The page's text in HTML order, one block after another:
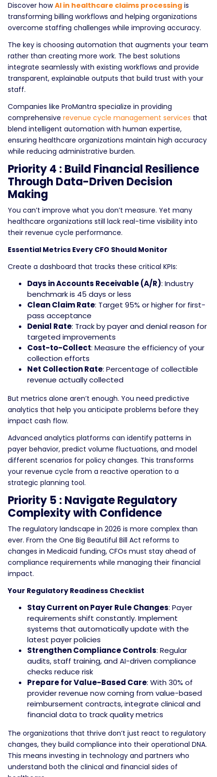
Discover how AI in healthcare claims processing is
transforming billing workflows and helping organizations
overcome staffing challenges while improving accuracy.
The key is choosing automation that augments your team
rather than creating more work. The best solutions
integrate seamlessly with existing workflows and provide
transparent, explainable outputs that build trust with your
staff.
Companies like ProMantra specialize in providing
comprehensive revenue cycle management services that
blend intelligent automation with human expertise,
ensuring healthcare organizations maintain high accuracy
while reducing administrative burden.
Priority 4 : Build Financial Resilience
Through Data-Driven Decision
Making
You can’t improve what you don’t measure. Yet many
healthcare organizations still lack real-time visibility into
their revenue cycle performance.
Essential Metrics Every CFO Should Monitor
Create a dashboard that tracks these critical KPIs:
Days in Accounts Receivable (A/R): Industry
benchmark is 45 days or less
Clean Claim Rate: Target 95% or higher for first-
pass acceptance
Denial Rate: Track by payer and denial reason for
targeted improvements
Cost-to-Collect: Measure the efficiency of your
collection efforts
Net Collection Rate: Percentage of collectible
revenue actually collected
But metrics alone aren’t enough. You need predictive
analytics that help you anticipate problems before they
impact cash flow.
Advanced analytics platforms can identify patterns in
payer behavior, predict volume fluctuations, and model
different scenarios for policy changes. This transforms
your revenue cycle from a reactive operation to a
strategic planning tool.
Priority 5 : Navigate Regulatory
Complexity with Confidence
The regulatory landscape in 2026 is more complex than
ever. From the One Big Beautiful Bill Act reforms to
changes in Medicaid funding, CFOs must stay ahead of
compliance requirements while managing their financial
impact.
Your Regulatory Readiness Checklist
Stay Current on Payer Rule Changes: Payer
requirements shift constantly. Implement
systems that automatically update with the
latest payer policies
Strengthen Compliance Controls: Regular
audits, staff training, and AI-driven compliance
checks reduce risk
Prepare for Value-Based Care: With 30% of
provider revenue now coming from value-based
reimbursement contracts, integrate clinical and
financial data to track quality metrics
The organizations that thrive don’t just react to regulatory
changes, they build compliance into their operational DNA.
This means investing in technology and partners who
understand both the clinical and financial sides of